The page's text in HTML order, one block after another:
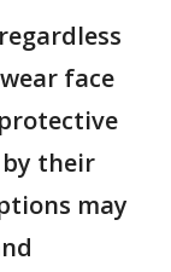
face
their
may